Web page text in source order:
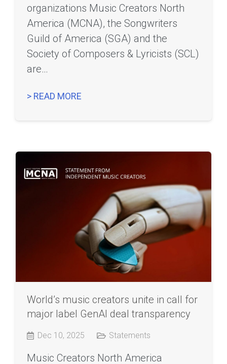
organizations Music Creators North
America (MCNA), the Songwriters
Guild of America (SGA) and the
Society of Composers & Lyricists (SCL)
are…
> READ MORE
World’s music creators unite in call for
major label GenAI deal transparency
Dec 10, 2025 Statements
Music Creators North America